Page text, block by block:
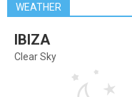
WEATHER
IBIZA
Clear Sky